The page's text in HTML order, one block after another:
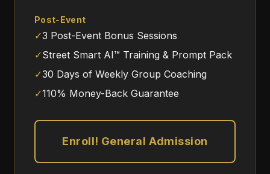
Post-Event
✓3 Post-Event Bonus Sessions
✓Street Smart AI™ Training & Prompt Pack
✓30 Days of Weekly Group Coaching
✓110% Money-Back Guarantee
Enroll! General Admission